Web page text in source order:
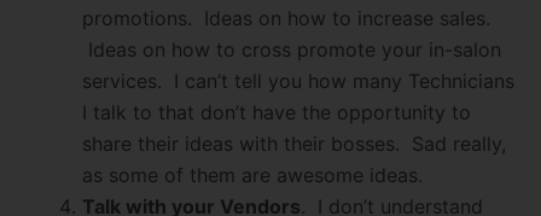
promotions. Ideas on how to increase sales.
Ideas on how to cross promote your in-salon
services. I can’t tell you how many Technicians
I talk to that don’t have the opportunity to
share their ideas with their bosses. Sad really,
as some of them are awesome ideas.
Talk with your Vendors. I don’t understand